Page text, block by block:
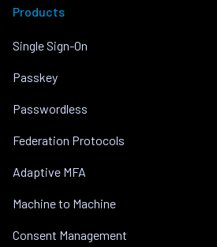
Products
Single Sign-On
Passkey
Passwordless
Federation Protocols
Adaptive MFA
Machine to Machine
Consent Management